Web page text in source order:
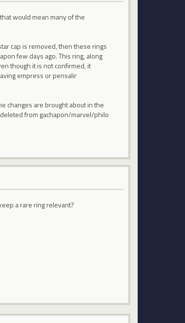
would mean many of the
cap is removed, then these rings
few days ago. This ring, along
though it is not confirmed, it
empress or pensalir
changes are brought about in the
from gachapon/marvel/philo
a rare ring relevant?